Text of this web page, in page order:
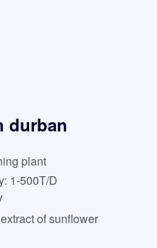
durban
plant
1-500T/D
of sunflower